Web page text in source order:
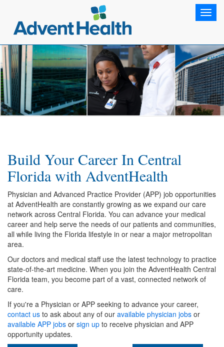
Build Your Career In Central
Florida with AdventHealth
Physician and Advanced Practice Provider (APP) job opportunities
at AdventHealth are constantly growing as we expand our care
network across Central Florida. You can advance your medical
career and help serve the needs of our patients and communities,
all while living the Florida lifestyle in or near a major metropolitan
area.
Our doctors and medical staff use the latest technology to practice
state-of-the-art medicine. When you join the AdventHealth Central
Florida team, you become part of a vast, connected network of
care.
If you're a Physician or APP seeking to advance your career,
contact us to ask about any of our available physician jobs or
available APP jobs or sign up to receive physician and APP
opportunity updates.